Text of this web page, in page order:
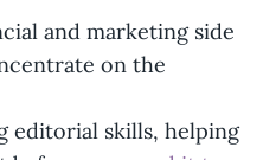
and marketing side
on the
editorial skills, helping